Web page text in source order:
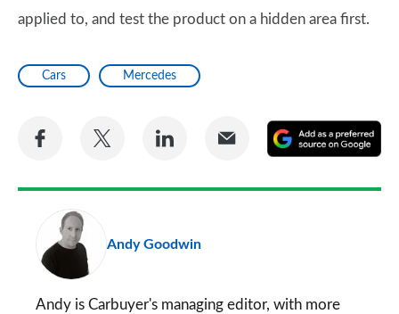
applied to, and test the product on a hidden area first.
Cars Mercedes
Share
Facebook
Share
Twitter
Share
LinkedIn
Share
Email
a
Andy Goodwin
Andy is Carbuyer's managing editor, with more